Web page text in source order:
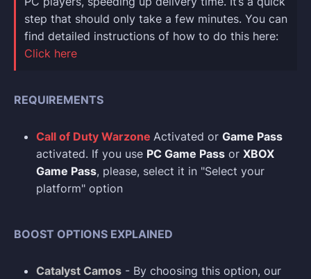
step that should only take a few minutes. You can
find detailed instructions of how to do this here:
Click here
REQUIREMENTS
Call of Duty Warzone Activated or Game Pass
activated. If you use PC Game Pass or XBOX
Game Pass, please, select it in "Select your
platform" option
BOOST OPTIONS EXPLAINED
Catalyst Camos - By choosing this option, our